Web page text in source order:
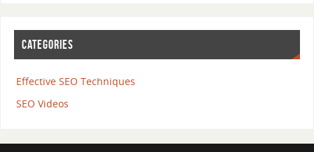
CATEGORIES
Effective SEO Techniques
SEO Videos